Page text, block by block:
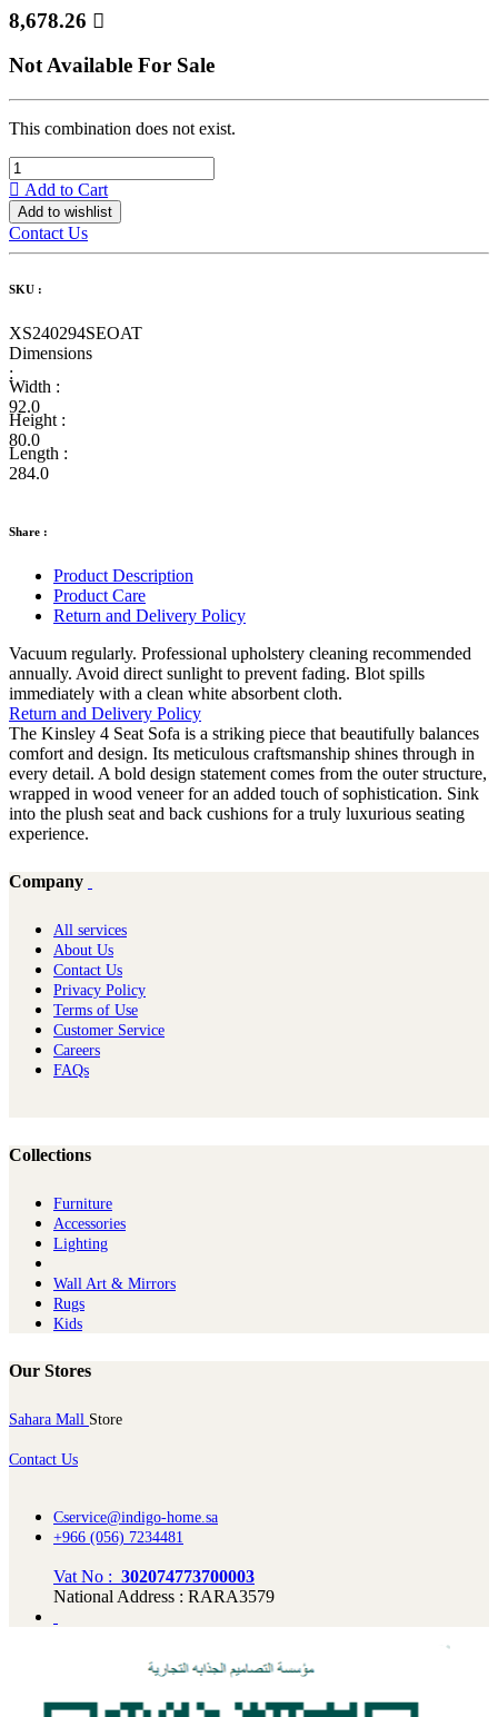
8,678.26 
Not Available For Sale
This combination does not exist.
Add to Cart
Add to wishlist
Contact Us
SKU :
XS240294SEOAT
Dimensions
:
Width :
92.0
Height :
80.0
Length :
284.0
Share :
Product Description
Product Care
Return and Delivery Policy
Vacuum regularly. Professional upholstery cleaning recommended
annually. Avoid direct sunlight to prevent fading. Blot spills
immediately with a clean white absorbent cloth.
Return and Delivery Policy
The Kinsley 4 Seat Sofa is a striking piece that beautifully balances
comfort and design. Its meticulous craftsmanship shines through in
every detail. A bold design statement comes from the outer structure,
wrapped in wood veneer for an added touch of sophistication. Sink
into the plush seat and back cushions for a truly luxurious seating
experience.
Company
All services
About Us
Contact Us
Privacy Policy
Terms of Use
Customer Service
Careers
FAQs
Collections
Furniture
Ac​cessories
Lighting
Wall Art & Mirrors
Rugs
Kids
Our Stores
Sahara Mall Store
Contact Us
Cservice@indigo-home.sa
+966 (056) 7234481
Vat No : 302074773700003
National Address : RARA3579